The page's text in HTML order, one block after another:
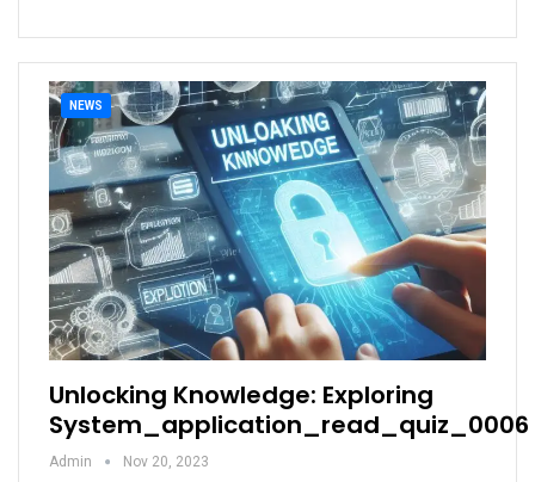
NEWS
Unlocking Knowledge: Exploring
System_application_read_quiz_0006
Admin Nov 20, 2023